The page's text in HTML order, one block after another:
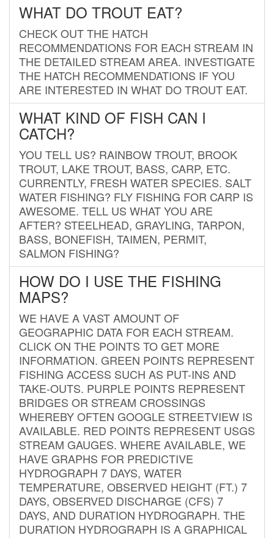
WHAT DO TROUT EAT?
CHECK OUT THE HATCH
RECOMMENDATIONS FOR EACH STREAM IN
THE DETAILED STREAM AREA. INVESTIGATE
THE HATCH RECOMMENDATIONS IF YOU
ARE INTERESTED IN WHAT DO TROUT EAT.
WHAT KIND OF FISH CAN I
CATCH?
YOU TELL US? RAINBOW TROUT, BROOK
TROUT, LAKE TROUT, BASS, CARP, ETC.
CURRENTLY, FRESH WATER SPECIES. SALT
WATER FISHING? FLY FISHING FOR CARP IS
AWESOME. TELL US WHAT YOU ARE
AFTER? STEELHEAD, GRAYLING, TARPON,
BASS, BONEFISH, TAIMEN, PERMIT,
SALMON FISHING?
HOW DO I USE THE FISHING
MAPS?
WE HAVE A VAST AMOUNT OF
GEOGRAPHIC DATA FOR EACH STREAM.
CLICK ON THE POINTS TO GET MORE
INFORMATION. GREEN POINTS REPRESENT
FISHING ACCESS SUCH AS PUT-INS AND
TAKE-OUTS. PURPLE POINTS REPRESENT
BRIDGES OR STREAM CROSSINGS
WHEREBY OFTEN GOOGLE STREETVIEW IS
AVAILABLE. RED POINTS REPRESENT USGS
STREAM GAUGES. WHERE AVAILABLE, WE
HAVE GRAPHS FOR PREDICTIVE
HYDROGRAPH 7 DAYS, WATER
TEMPERATURE, OBSERVED HEIGHT (FT.) 7
DAYS, OBSERVED DISCHARGE (CFS) 7
DAYS, AND DURATION HYDROGRAPH. THE
DURATION HYDROGRAPH IS A GRAPHICAL